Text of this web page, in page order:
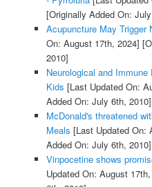
[Originally Added On:
Acupuncture May Trigger
On: August 17th, 2024]
2010]
Neurological and
Kids [Last Updated On:
Added On: July 6th, 2010]
McDonald's threatened
Meals [Last Updated On:
Added On: July 6th, 2010]
Vinpocetine shows
Updated On: August